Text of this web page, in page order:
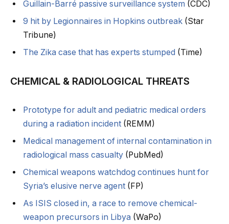
Guillain-Barré passive surveillance system (CDC)
9 hit by Legionnaires in Hopkins outbreak (Star
Tribune)
The Zika case that has experts stumped (Time)
CHEMICAL & RADIOLOGICAL THREATS
Prototype for adult and pediatric medical orders
during a radiation incident (REMM)
Medical management of internal contamination in
radiological mass casualty (PubMed)
Chemical weapons watchdog continues hunt for
Syria’s elusive nerve agent (FP)
As ISIS closed in, a race to remove chemical-
weapon precursors in Libya (WaPo)